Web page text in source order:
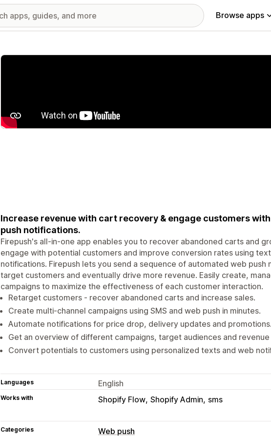
Browse apps
Featured images gallery
Increase revenue with cart recovery & engage customers
push notifications.
Firepush's all-in-one app enables you to recover abandoned carts and
engage with potential customers and improve conversion rates using
notifications. Firepush lets you send a sequence of automated web push
target customers and eventually drive more revenue. Easily create,
campaigns to maximize the effectiveness of each customer interaction.
Retarget customers - recover abandoned carts and increase sales.
Create multi-channel campaigns using SMS and web push in minutes.
Automate notifications for price drop, delivery updates and promotions.
Get an overview of different campaigns, target audiences and
Convert potentials to customers using personalized texts and web
Languages English
Works with Shopify Flow Shopify Admin sms
Categories Web push